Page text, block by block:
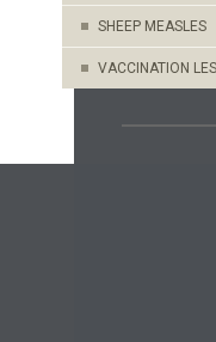
SHEEP MEASLES
VACCINATION